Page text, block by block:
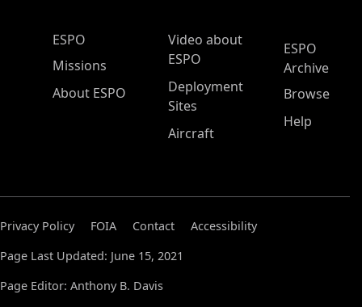
ESPO Main Menu
ESPO
Missions
About ESPO
Video about
ESPO
Deployment
Sites
Aircraft
ESPO
Archive
Browse
Help
Privacy Policy FOIA Contact
Accessibility
Page Last Updated: June 15, 2021
Page Editor: Anthony B. Davis